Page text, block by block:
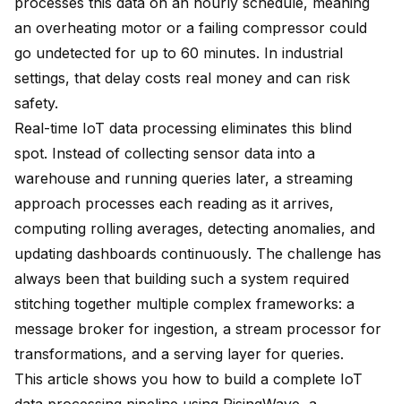
an overheating motor or a failing compressor could
go undetected for up to 60 minutes. In industrial
settings, that delay costs real money and can risk
safety.
Real-time IoT data processing eliminates this blind
spot. Instead of collecting sensor data into a
warehouse and running queries later, a streaming
approach processes each reading as it arrives,
computing rolling averages, detecting anomalies, and
updating dashboards continuously. The challenge has
always been that building such a system required
stitching together multiple complex frameworks: a
message broker for ingestion, a stream processor for
transformations, and a serving layer for queries.
This article shows you how to build a complete IoT